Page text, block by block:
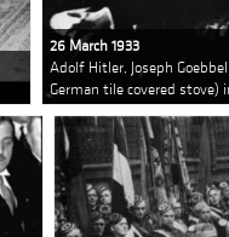
26 March 1933
Adolf Hitler, Joseph
German tile covered stove)